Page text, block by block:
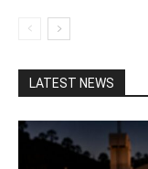
LATEST NEWS